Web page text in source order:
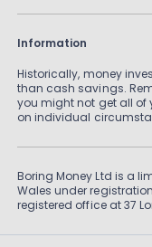
Information
Historically, money
than cash savings.
you might not get all of
on individual
Boring Money Ltd is a
Wales under
registered office at 37